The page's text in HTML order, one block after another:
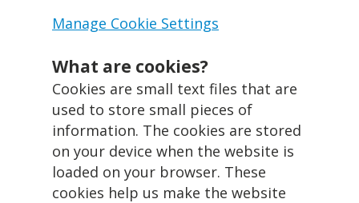
Manage Cookie Settings
What are cookies?
Cookies are small text files that are
used to store small pieces of
information. The cookies are stored
on your device when the website is
loaded on your browser. These
cookies help us make the website